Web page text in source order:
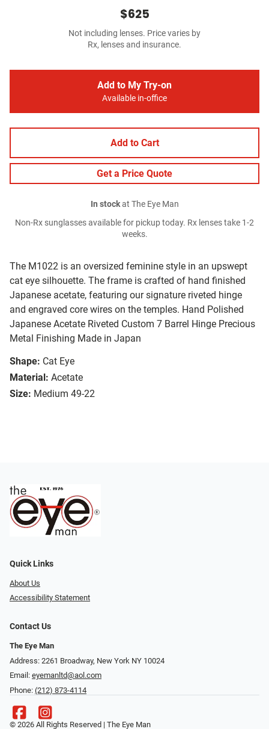
The M1022 is an oversized feminine style in an upswept
cat eye silhouette. The frame is crafted of hand finished
Japanese acetate, featuring our signature riveted hinge
and engraved core wires on the temples. Hand Polished
Japanese Acetate Riveted Custom 7 Barrel Hinge Precious
Metal Finishing Made in Japan
Shape: Cat Eye
Material: Acetate
Size: Medium 49-22
$625
Not including lenses. Price varies by
Rx, lenses and insurance.
Add to My Try-on
Available in-office
Add to Cart
Get a Price Quote
In stockat The Eye Man
Non-Rx sunglasses available for pickup today. Rx lenses take 1-2
weeks.
Quick Links
About Us
Accessibility Statement
Contact Us
The Eye Man
Address: 2261 Broadway, New York NY 10024
Email: eyemanltd@aol.com
Phone: (212) 873-4114
© 2026 All Rights Reserved | The Eye Man